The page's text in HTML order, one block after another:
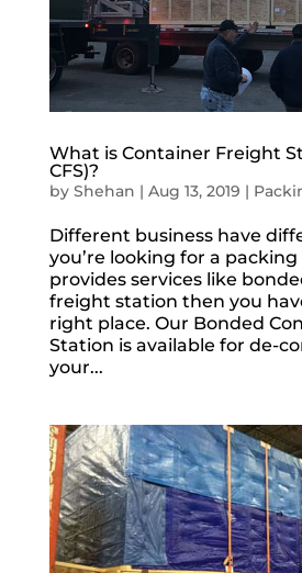
What is Container Freight
CFS)?
by Shehan | Aug 13, 2019 |
Different business have
you’re looking for a
provides services like
freight station then you
right place. Our Bonded
Station is available for de-
your...